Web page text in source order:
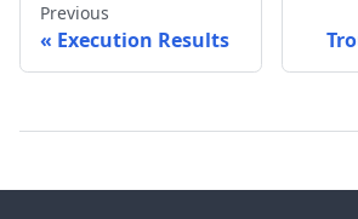
Previous
Execution Results